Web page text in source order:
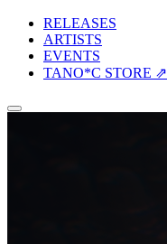
RELEASES
ARTISTS
EVENTS
TANO*C STORE ⇗